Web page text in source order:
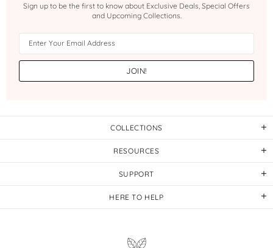
Sign up to be the first to know about Exclusive Deals, Special Offers
and Upcoming Collections.
COLLECTIONS
RESOURCES
SUPPORT
HERE TO HELP